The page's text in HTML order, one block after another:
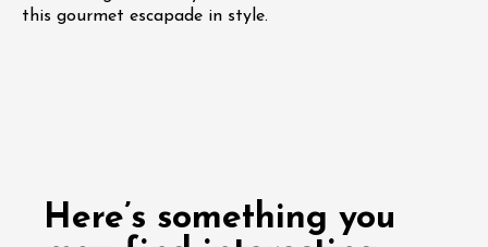
this gourmet escapade in style.
Here’s something you